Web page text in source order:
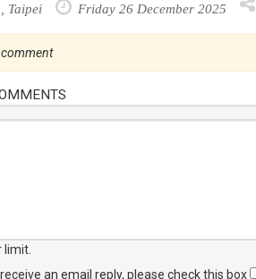
Taipei Friday 26 December 2025
limit
an email reply, please check this box